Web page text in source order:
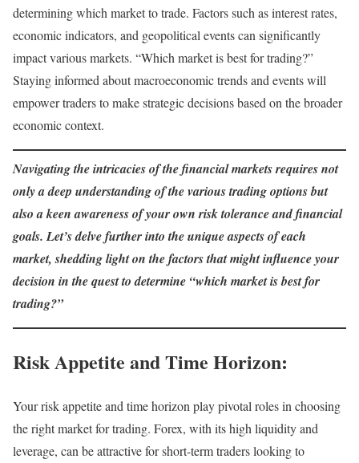
determining which market to trade. Factors such as interest rates,
economic indicators, and geopolitical events can significantly
impact various markets. “Which market is best for trading?”
Staying informed about macroeconomic trends and events will
empower traders to make strategic decisions based on the broader
economic context.
Navigating the intricacies of the financial markets requires not
only a deep understanding of the various trading options but
also a keen awareness of your own risk tolerance and financial
goals. Let’s delve further into the unique aspects of each
market, shedding light on the factors that might influence your
decision in the quest to determine “which market is best for
trading?”
Risk Appetite and Time Horizon:
Your risk appetite and time horizon play pivotal roles in choosing
the right market for trading. Forex, with its high liquidity and
leverage, can be attractive for short-term traders looking to